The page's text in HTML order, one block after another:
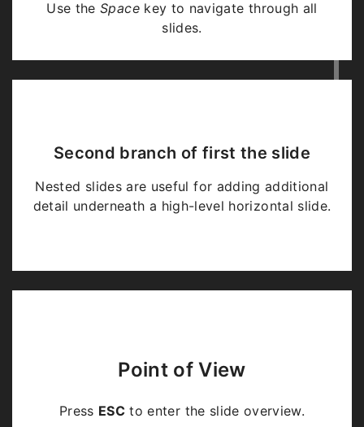
Use theSpacekey to navigate through all
slides.
Second branch of first the slide
Nested slides are useful for adding additional
detail underneath a high-level horizontal slide.
Point of View
Press ESC to enter the slide overview.